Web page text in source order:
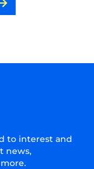
to interest and
news,